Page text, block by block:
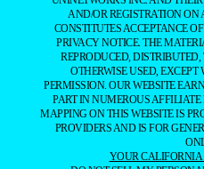
AND/OR REGISTRATION ON
CONSTITUTES ACCEPTANCE
PRIVACY NOTICE. THE
REPRODUCED,
OTHERWISE USED,
PERMISSION. OUR WEBSITE
PART IN NUMEROUS
MAPPING ON THIS WEBSITE IS
PROVIDERS AND IS FOR
YOUR CALIFORNIA